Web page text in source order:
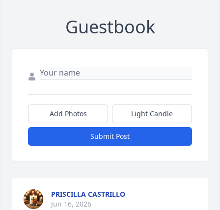
Guestbook
Add Photos Light Candle
Submit Post
PRISCILLA CASTRILLO
Jun 16, 2026